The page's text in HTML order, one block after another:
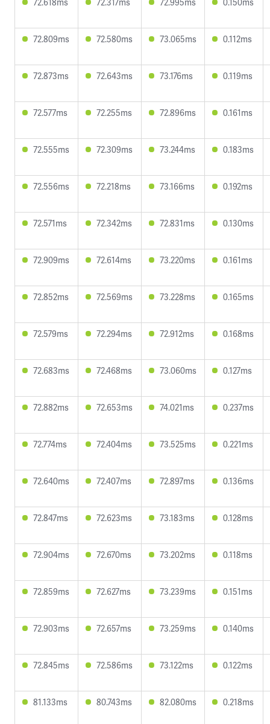
72.809ms 72.580ms 73.065ms 0.112ms
72.873ms 72.643ms 73.176ms 0.119ms
72.577ms 72.255ms 72.896ms 0.161ms
72.555ms 72.309ms 73.244ms 0.183ms
72.556ms 72.218ms 73.166ms 0.192ms
72.571ms 72.342ms 72.831ms 0.130ms
72.909ms 72.614ms 73.220ms 0.161ms
72.852ms 72.569ms 73.228ms 0.165ms
72.579ms 72.294ms 72.912ms 0.168ms
72.683ms 72.468ms 73.060ms 0.127ms
72.882ms 72.653ms 74.021ms 0.237ms
72.774ms 72.404ms 73.525ms 0.221ms
72.640ms 72.407ms 72.897ms 0.136ms
72.847ms 72.623ms 73.183ms 0.128ms
72.904ms 72.670ms 73.202ms 0.118ms
72.859ms 72.627ms 73.239ms 0.151ms
72.903ms 72.657ms 73.259ms 0.140ms
72.845ms 72.586ms 73.122ms 0.122ms
81.133ms 80.743ms 82.080ms 0.218ms